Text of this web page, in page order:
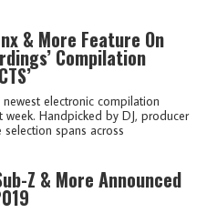
& More Feature On
Compilation
electronic compilation
week. Handpicked by DJ, producer
spans across
Z & More Announced